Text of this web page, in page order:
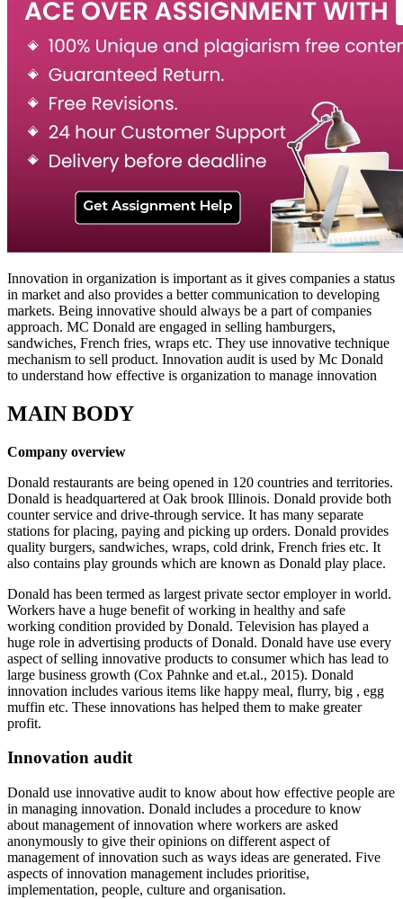
Innovation in organization is important as it gives companies a status
in market and also provides a better communication to developing
markets. Being innovative should always be a part of companies
approach. MC Donald are engaged in selling hamburgers,
sandwiches, French fries, wraps etc. They use innovative technique
mechanism to sell product. Innovation audit is used by Mc Donald
to understand how effective is organization to manage innovation
MAIN BODY
Company overview
Donald restaurants are being opened in 120 countries and territories.
Donald is headquartered at Oak brook Illinois. Donald provide both
counter service and drive-through service. It has many separate
stations for placing, paying and picking up orders. Donald provides
quality burgers, sandwiches, wraps, cold drink, French fries etc. It
also contains play grounds which are known as Donald play place.
Donald has been termed as largest private sector employer in world.
Workers have a huge benefit of working in healthy and safe
working condition provided by Donald. Television has played a
huge role in advertising products of Donald. Donald have use every
aspect of selling innovative products to consumer which has lead to
large business growth (Cox Pahnke and et.al., 2015). Donald
innovation includes various items like happy meal, flurry, big , egg
muffin etc. These innovations has helped them to make greater
profit.
Innovation audit
Donald use innovative audit to know about how effective people are
in managing innovation. Donald includes a procedure to know
about management of innovation where workers are asked
anonymously to give their opinions on different aspect of
management of innovation such as ways ideas are generated. Five
aspects of innovation management includes prioritise,
implementation, people, culture and organisation.